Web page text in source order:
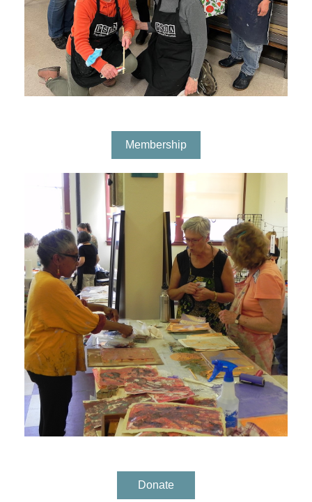
Membership
Donate